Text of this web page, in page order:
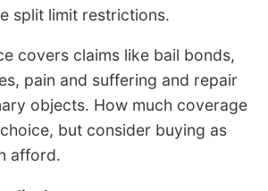
split limit restrictions.
covers claims like bail bonds,
pain and suffering and repair
objects. How much coverage
but consider buying as
afford.